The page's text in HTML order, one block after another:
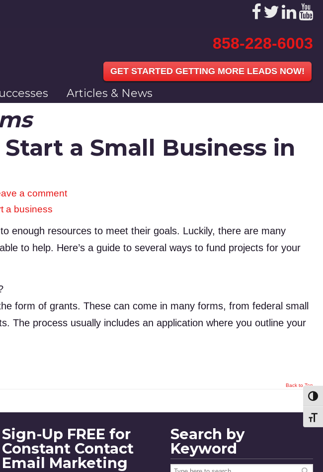
858-228-6003
GET STARTED GETTING MORE LEADS NOW!
Articles & News
a Small Business in
a comment
a business
enough resources to meet their goals. Luckily, there are many
to help. Here’s a guide to several ways to fund projects for your
form of grants. These can come in many forms, from federal small
The process usually includes an application where you outline your
Back to Top
Sign-Up FREE for
Constant Contact
Email Marketing
Search by
Keyword